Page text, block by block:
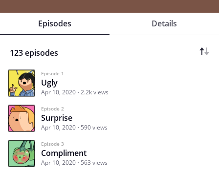
Episodes Details
123 episodes
Episode 1
Ugly
Apr 10, 2020 2.2k views
Episode 2
Surprise
Apr 10, 2020 590 views
Episode 3
Compliment
Apr 10, 2020 563 views